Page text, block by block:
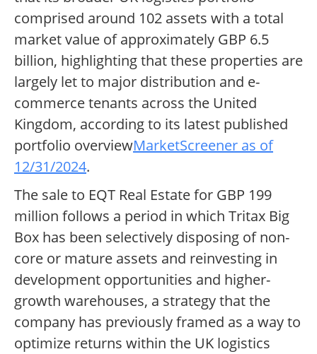
comprised around 102 assets with a total
market value of approximately GBP 6.5
billion, highlighting that these properties are
largely let to major distribution and e-
commerce tenants across the United
Kingdom, according to its latest published
portfolio overviewMarketScreener as of
12/31/2024.
The sale to EQT Real Estate for GBP 199
million follows a period in which Tritax Big
Box has been selectively disposing of non-
core or mature assets and reinvesting in
development opportunities and higher-
growth warehouses, a strategy that the
company has previously framed as a way to
optimize returns within the UK logistics